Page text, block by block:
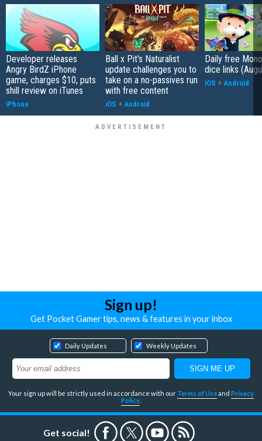
Developer releases
Angry BirdZ iPhone
game, charges $10, puts
shill review on iTunes
iPhone
Ball x Pit's Naturalist
update challenges you to
take on a no-passives run
with free content
iOS + Android
Daily free
dice links
iOS + Android
Sign up!
Get Pocket Gamer tips, news & features in your inbox
Daily Updates Weekly Updates
Your sign up will be strictly used in accordance with our Terms of Useand Privacy
Policy
Get social!